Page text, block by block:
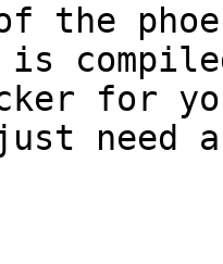
the
is
for
need